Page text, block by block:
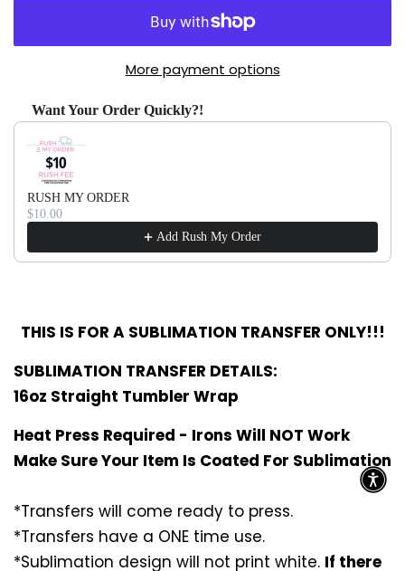
More payment options
Want Your Order Quickly?!
Use the Previous and Next buttons to navigate through
RUSH MY ORDER
$10.00
Add Rush My Order
THIS IS FOR A SUBLIMATION TRANSFER ONLY!!!
SUBLIMATION TRANSFER DETAILS:
16oz Straight Tumbler Wrap
Heat Press Required - Irons Will NOT Work
Make Sure Your Item Is Coated For Sublimation
*Transfers will come ready to press.
*Transfers have a ONE time use.
*Sublimation design will not print white. If there